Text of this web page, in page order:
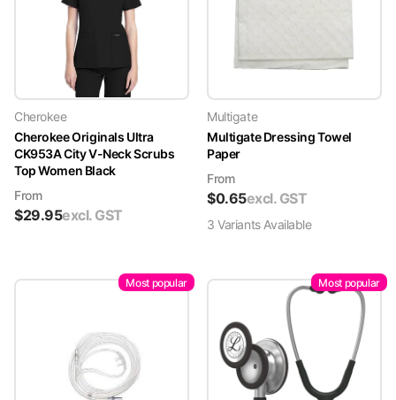
Cherokee
Cherokee Originals Ultra
CK953A City V-Neck Scrubs
Top Women Black
From
$29.95excl. GST
Multigate
Multigate Dressing Towel
Paper
From
$0.65excl. GST
3 VariantsAvailable
Most popular Most popular